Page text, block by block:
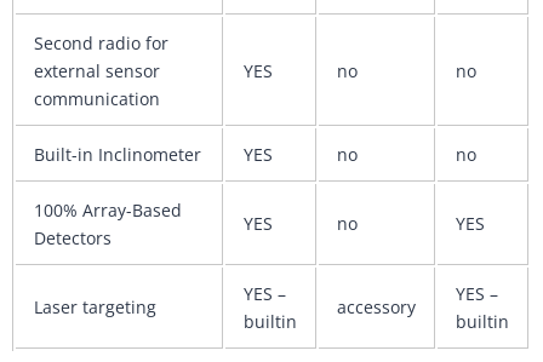
Second radio for
external sensor
communication
YES no no
Built-in Inclinometer YES no no
100% Array-Based
Detectors
YES no YES
Laser targeting
YES –
builtin
accessory
YES –
builtin